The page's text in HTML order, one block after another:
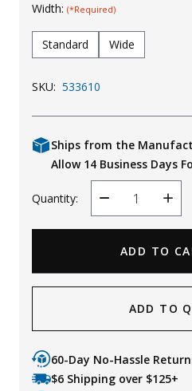
Width: (*Required)
Standard Wide
SKU: 533610
Ships from the
Allow 14 Business Days
Quantity:
Decrease
Quantity
ADD TO
60-Day No-Hassle
$6 Shipping over $125+